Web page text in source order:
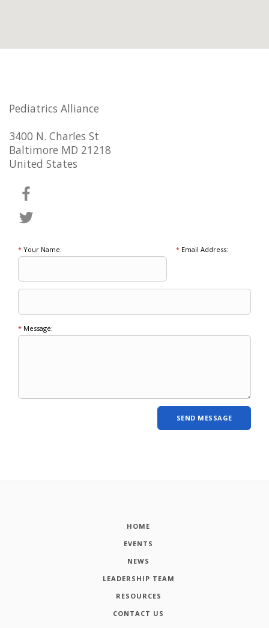
Pediatrics Alliance
3400 N. Charles St
Baltimore MD 21218
United States
* Your Name: *Email Address:
* Message:
HOME
EVENTS
NEWS
LEADERSHIP TEAM
RESOURCES
CONTACT US